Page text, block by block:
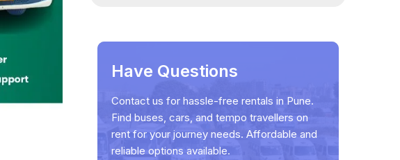
Have Questions
Contact us for hassle-free rentals in Pune.
Find buses, cars, and tempo travellers on
rent for your journey needs. Affordable and
reliable options available.